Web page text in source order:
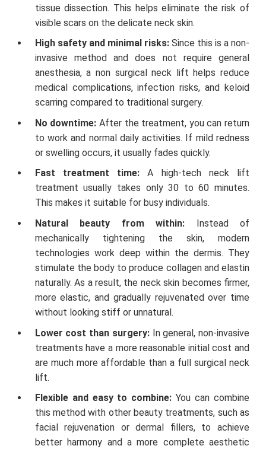
tissue dissection. This helps eliminate the risk of
visible scars on the delicate neck skin.
High safety and minimal risks:Since this is a non-
invasive method and does not require general
anesthesia, a non surgical neck lift helps reduce
medical complications, infection risks, and keloid
scarring compared to traditional surgery.
No downtime: After the treatment, you can return
to work and normal daily activities. If mild redness
or swelling occurs, it usually fades quickly.
Fast treatment time: A high-tech neck lift
treatment usually takes only 30 to 60 minutes.
This makes it suitable for busy individuals.
Natural beauty from within: Instead of
mechanically tightening the skin, modern
technologies work deep within the dermis. They
stimulate the body to produce collagen and elastin
naturally. As a result, the neck skin becomes firmer,
more elastic, and gradually rejuvenated over time
without looking stiff or unnatural.
Lower cost than surgery:In general, non-invasive
treatments have a more reasonable initial cost and
are much more affordable than a full surgical neck
lift.
Flexible and easy to combine: You can combine
this method with other beauty treatments, such as
facial rejuvenation or dermal fillers, to achieve
better harmony and a more complete aesthetic